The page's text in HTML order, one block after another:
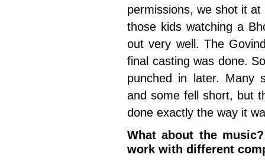
permissions, we shot it
those kids watching a
out very well. The
final casting was done.
punched in later. Many
and some fell short, but
done exactly the way it
What about the
work with different